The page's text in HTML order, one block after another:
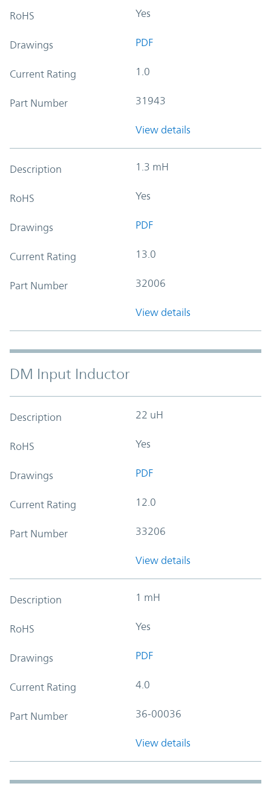
RoHS Yes
Drawings PDF
Current Rating 1.0
Part Number 31943
View details
Description 1.3 mH
RoHS Yes
Drawings PDF
Current Rating 13.0
Part Number 32006
View details
DM Input Inductor
Description 22 uH
RoHS Yes
Drawings PDF
Current Rating 12.0
Part Number 33206
View details
Description 1 mH
RoHS Yes
Drawings PDF
Current Rating 4.0
Part Number 36-00036
View details